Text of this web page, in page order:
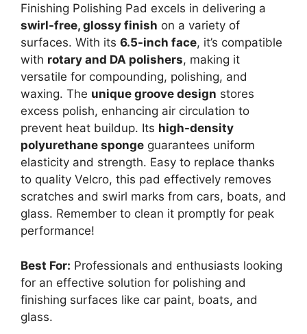
Finishing Polishing Pad excels in delivering a
swirl-free, glossy finish on a variety of
surfaces. With its 6.5-inch face, it’s compatible
with rotary and DA polishers, making it
versatile for compounding, polishing, and
waxing. The unique groove design stores
excess polish, enhancing air circulation to
prevent heat buildup. Its high-density
polyurethane sponge guarantees uniform
elasticity and strength. Easy to replace thanks
to quality Velcro, this pad effectively removes
scratches and swirl marks from cars, boats, and
glass. Remember to clean it promptly for peak
performance!
Best For: Professionals and enthusiasts looking
for an effective solution for polishing and
finishing surfaces like car paint, boats, and
glass.